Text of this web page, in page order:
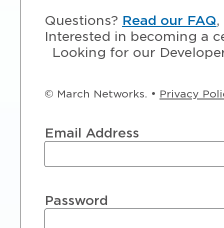
Questions? Read our FAQ
Interested in becoming a
Looking for our
© March Networks. • Privacy
Email Address
Password